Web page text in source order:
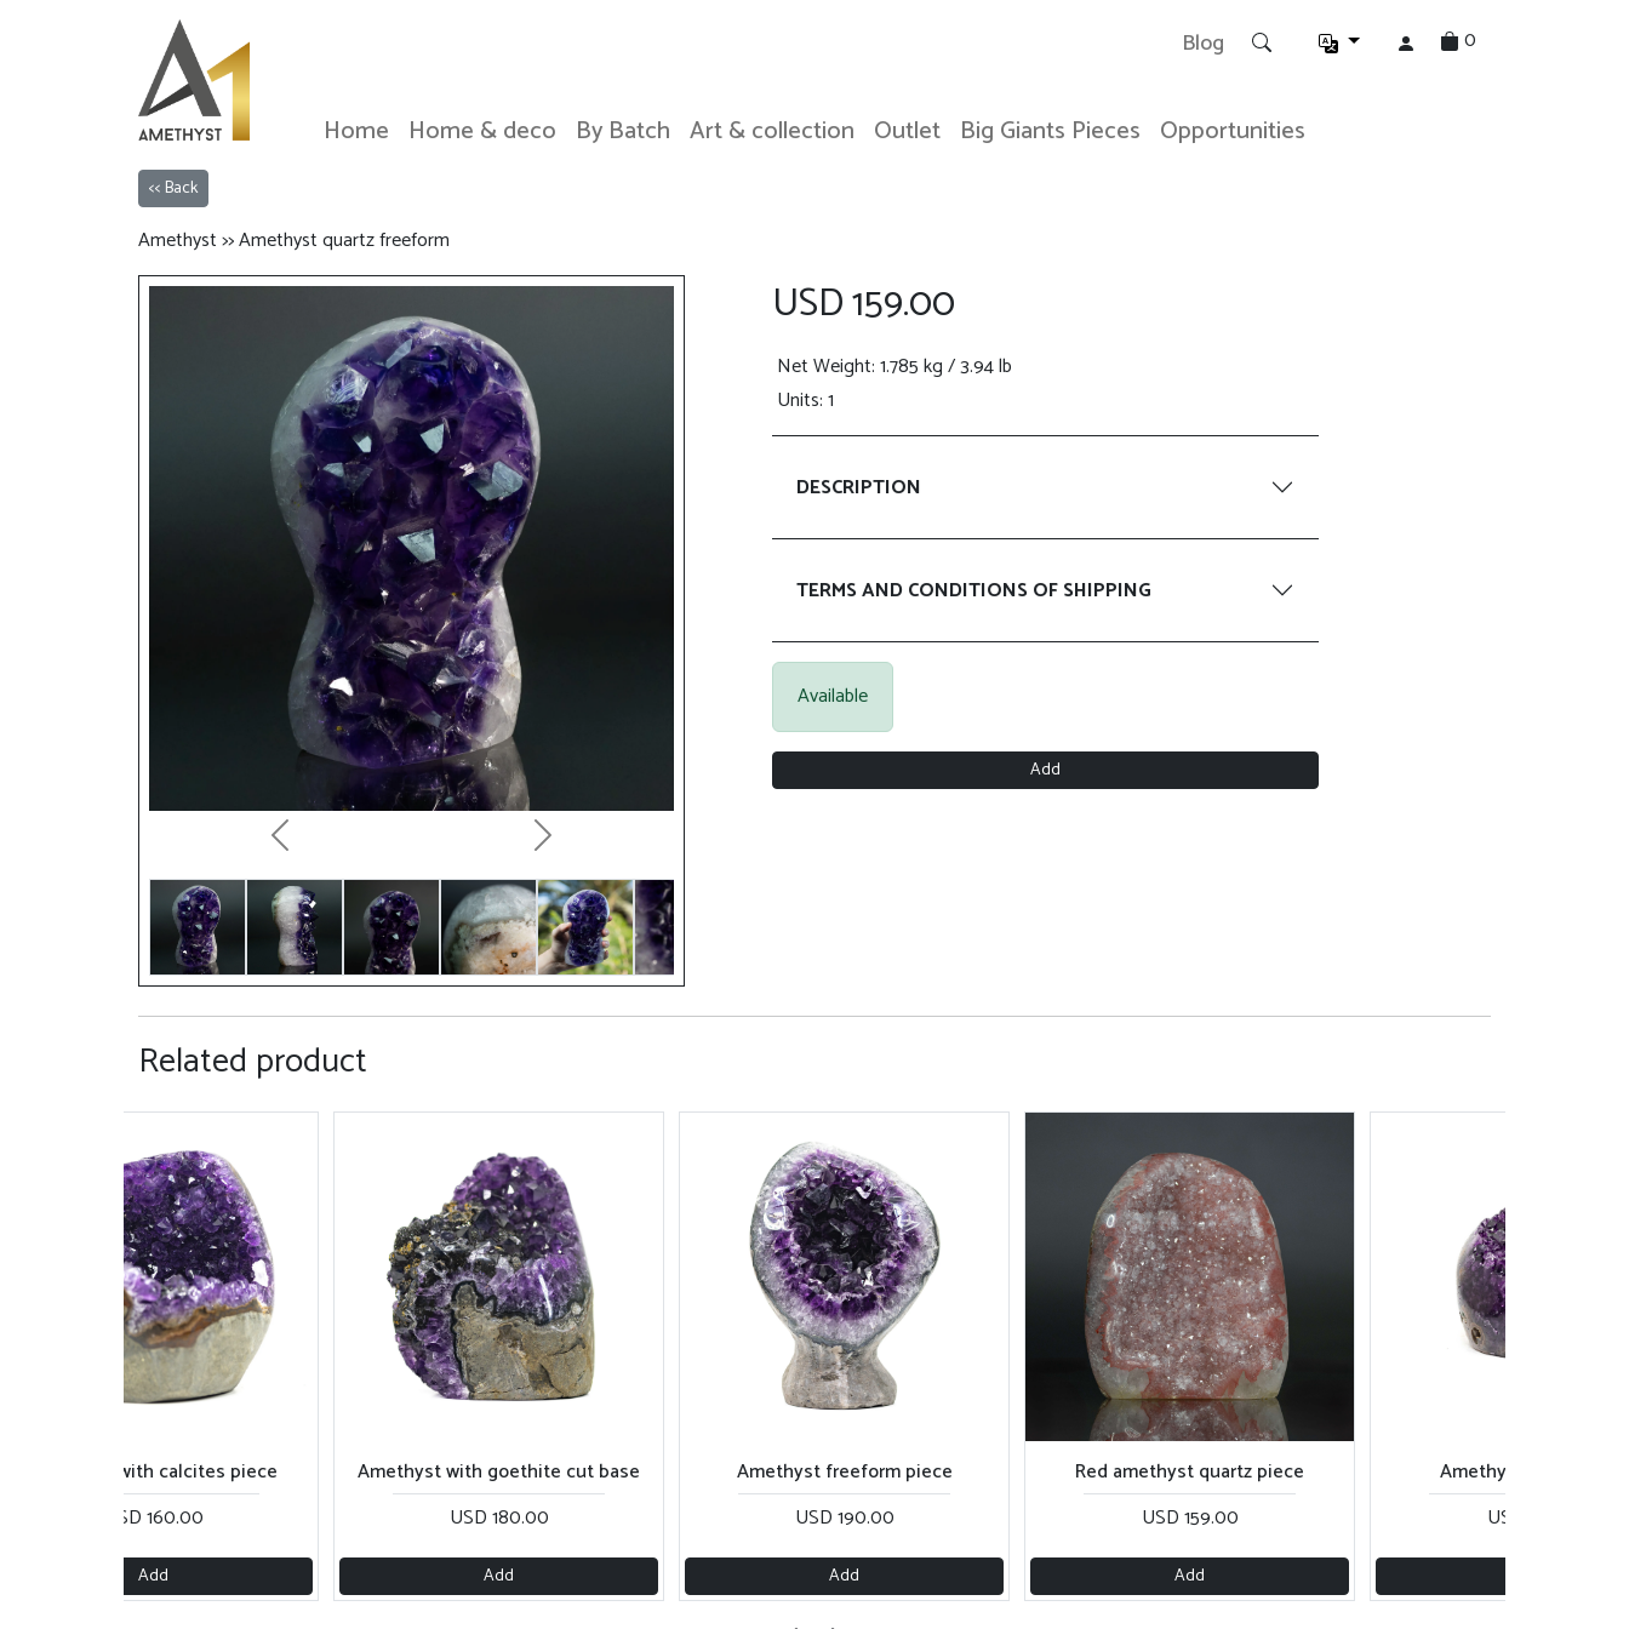
Blog 0
Home Home & deco By Batch Art & collection Outlet Big Giants Pieces Opportunities
<< Back
Amethyst >> Amethyst quartz freeform
Previous Next
USD 159.00
Net Weight: 1.785 kg / 3.94 lb
Units: 1
DESCRIPTION
TERMS AND CONDITIONS OF SHIPPING
Available
Add
Related product
Amethyst with calcites piece
USD 160.00
Add
Amethyst with goethite cut base
USD 180.00
Add
Amethyst freeform piece
USD 190.00
Add
Red amethyst quartz piece
USD 159.00
Add
Amethyst cavity piece
USD 139.00